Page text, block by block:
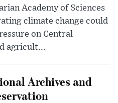
Academy of Sciences
climate change could
on Central
agricult...
Archives and